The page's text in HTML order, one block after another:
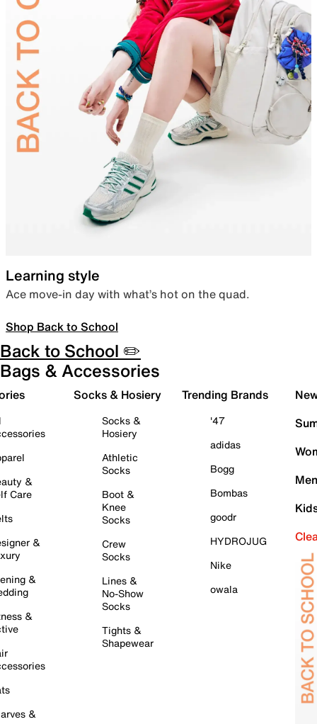
Learning style
Ace move-in day with what’s hot on the quad.
Shop Back to School
Back to School ✏️
Bags & Accessories
&
Care
&
&
&
&
Socks & Hosiery
Socks &
Hosiery
Athletic
Socks
Boot &
Knee
Socks
Crew
Socks
Lines &
No-Show
Socks
Tights &
Shapewear
Trending Brands
'47
adidas
Bogg
Bombas
goodr
HYDROJUG
Nike
owala